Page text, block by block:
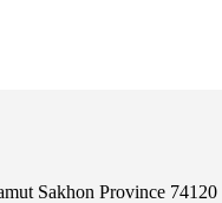
Sakhon Province 74120